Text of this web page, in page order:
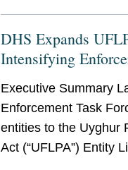
DHS Expands
Intensifying
Executive Summary
Enforcement Task
entities to the Uyghur
Act (“UFLPA”) Entity